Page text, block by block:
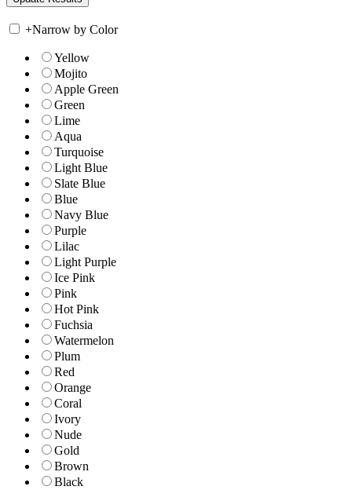
+Narrow by Color
Yellow
Mojito
Apple Green
Green
Lime
Aqua
Turquoise
Light Blue
Slate Blue
Blue
Navy Blue
Purple
Lilac
Light Purple
Ice Pink
Pink
Hot Pink
Fuchsia
Watermelon
Plum
Red
Orange
Coral
Ivory
Nude
Gold
Brown
Black